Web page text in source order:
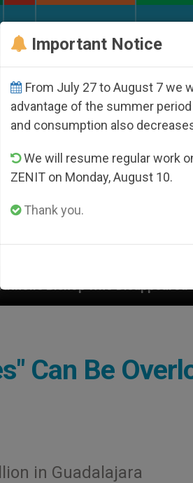
Under the
Can Be
in Guadalajara
Important Notice
From July 27 to August 7 we
advantage of the summer
and consumption also
We will resume regular work
ZENIT on Monday, August 10.
Thank you.